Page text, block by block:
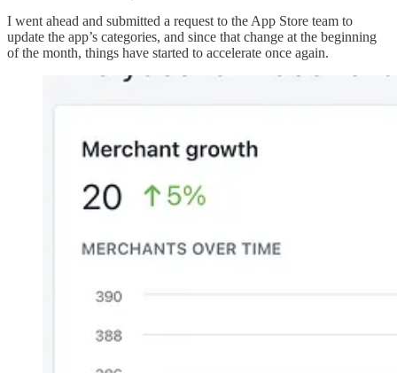
I went ahead and submitted a request to the App Store team to
update the app’s categories, and since that change at the beginning
of the month, things have started to accelerate once again.